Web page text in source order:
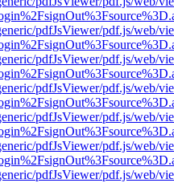
pdfJsViewer/pdf.js/web/
pdfJsViewer/pdf.js/web/
pdfJsViewer/pdf.js/web/
pdfJsViewer/pdf.js/web/
pdfJsViewer/pdf.js/web/
pdfJsViewer/pdf.js/web/